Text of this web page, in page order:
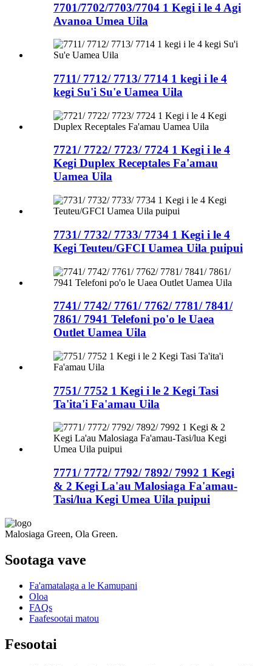
7701/7702/7703/7704 1 Kegi i le 4 Agi
Avanoa Umea Uila
7711/ 7712/ 7713/ 7714 1 kegi i le 4
kegi Su'i Su'e Uamea Uila
7721/ 7722/ 7723/ 7724 1 Kegi i le 4
Kegi Duplex Receptales Fa'amau
Uamea Uila
7731/ 7732/ 7733/ 7734 1 Kegi i le 4
Kegi Teuteu/GFCI Uamea Uila puipui
7741/ 7742/ 7761/ 7762/ 7781/ 7841/
7861/ 7941 Telefoni po'o le Uaea
Outlet Uamea Uila
7751/ 7752 1 Kegi i le 2 Kegi Tasi
Ta'ita'i Fa'amau Uila
7771/ 7772/ 7792/ 7892/ 7992 1 Kegi
& 2 Kegi La'au Malosiaga Fa'amau-
Tasi/lua Kegi Umea Uila puipui
Malosiaga Green, Ola Green.
Sootaga vave
Fa'amatalaga a le Kamupani
Oloa
FAQs
Faafesootai matou
Fesootai